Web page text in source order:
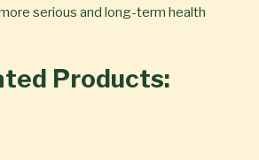
serious and long-term health
Products: